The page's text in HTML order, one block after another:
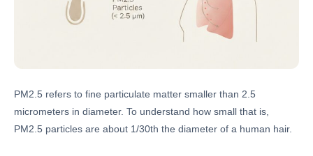
PM2.5 refers to fine particulate matter smaller than 2.5
micrometers in diameter. To understand how small that is,
PM2.5 particles are about 1/30th the diameter of a human hair.